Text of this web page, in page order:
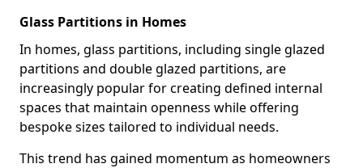
Glass Partitions in Homes
In homes, glass partitions, including single glazed
partitions and double glazed partitions, are
increasingly popular for creating defined internal
spaces that maintain openness while offering
bespoke sizes tailored to individual needs.
This trend has gained momentum as homeowners